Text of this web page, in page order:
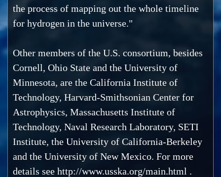
the process of mapping out the whole timeline
for hydrogen in the universe."
Other members of the U.S. consortium, besides
Cornell, Ohio State and the University of
Minnesota, are the California Institute of
Technology, Harvard-Smithsonian Center for
Astrophysics, Massachusetts Institute of
Technology, Naval Research Laboratory, SETI
Institute, the University of California-Berkeley
and the University of New Mexico. For more
details see http://www.usska.org/main.html .